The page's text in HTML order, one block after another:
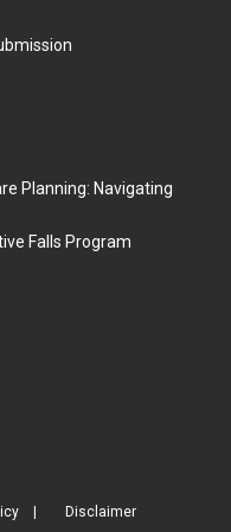
Planning: Navigating
Falls Program
Disclaimer